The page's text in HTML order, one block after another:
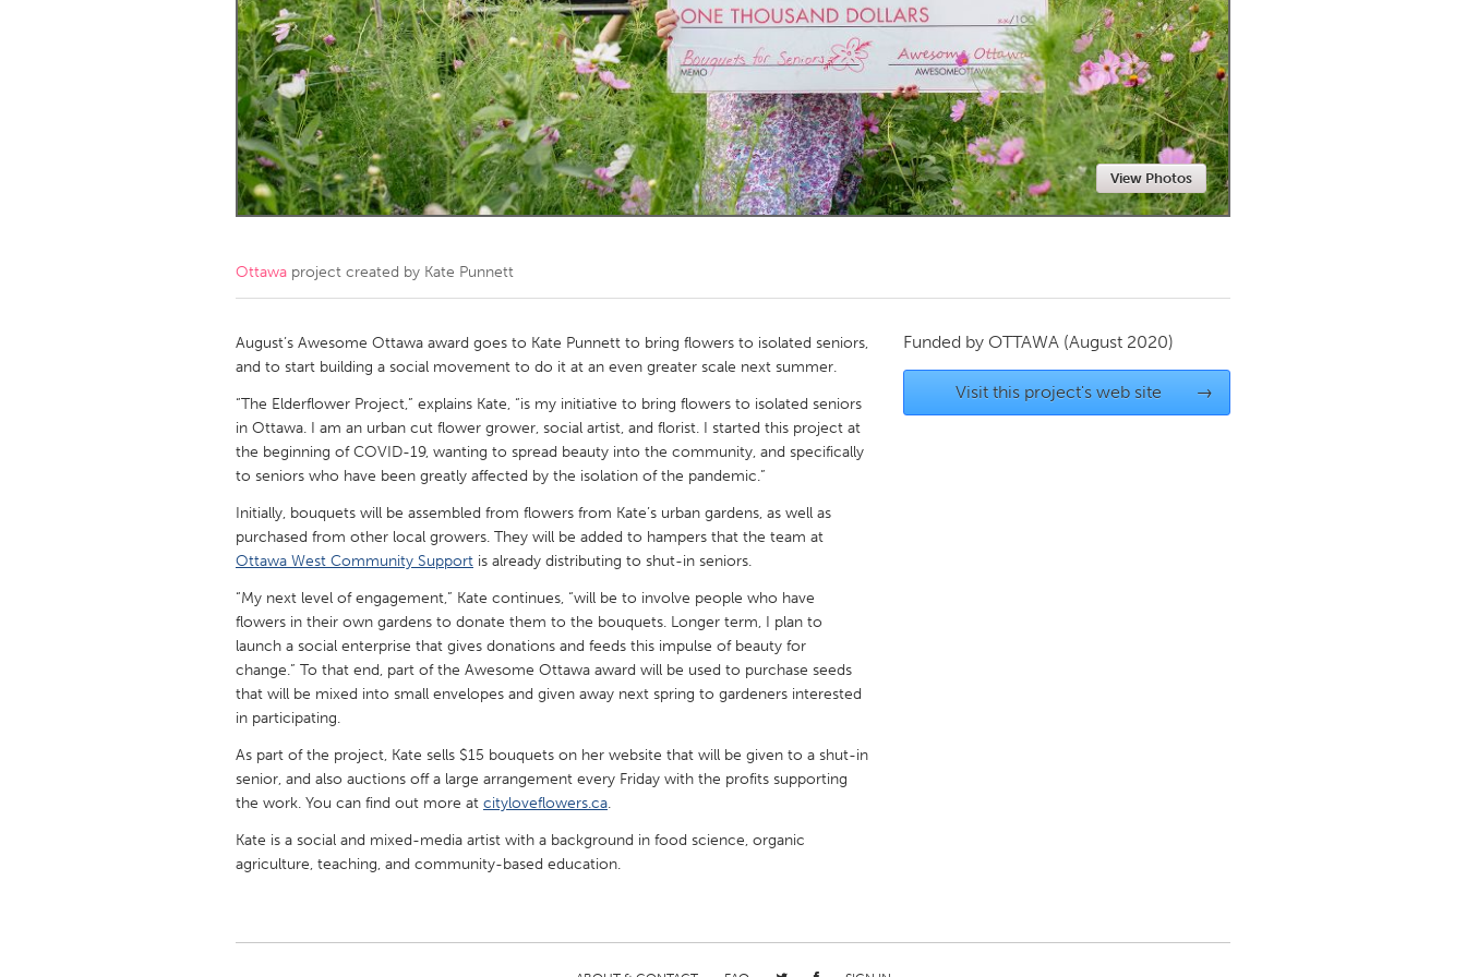
Amherstburg
Kingston Kitchener-Waterloo New Glasgow
Newmarket
Ottawa
South Shore Toronto
MALAYSIA
Kuala Lumpur
NETHERLANDS
QATAR
Qatar
SINGAPORE
Singapore
Glasgow
UNITED STATES
Ann Arbor, MI
Austin, TX Baltimore, MD
Cass Clay
Chicago, IL Cleveland, OH Detroit, MI
Gainesville, FL
Georgetown, MA Gloucester, MA Hamilton-Wenham, MA
Newburyport, MA
North Minneapolis, MN Oahu, HI Orlando, FL
Pittsburgh, PA
View Photos
Ottawa project created by Kate Punnett
August’s Awesome Ottawa award goes to Kate Punnett to bring flowers to isolated seniors,
and to start building a social movement to do it at an even greater scale next summer.
“The Elderflower Project,” explains Kate, “is my initiative to bring flowers to isolated seniors
in Ottawa. I am an urban cut flower grower, social artist, and florist. I started this project at
the beginning of COVID-19, wanting to spread beauty into the community, and specifically
to seniors who have been greatly affected by the isolation of the pandemic.”
Initially, bouquets will be assembled from flowers from Kate’s urban gardens, as well as
purchased from other local growers. They will be added to hampers that the team at
Ottawa West Community Support is already distributing to shut-in seniors.
“My next level of engagement,” Kate continues, “will be to involve people who have
flowers in their own gardens to donate them to the bouquets. Longer term, I plan to
launch a social enterprise that gives donations and feeds this impulse of beauty for
change.” To that end, part of the Awesome Ottawa award will be used to purchase seeds
that will be mixed into small envelopes and given away next spring to gardeners interested
in participating.
As part of the project, Kate sells $15 bouquets on her website that will be given to a shut-in
senior, and also auctions off a large arrangement every Friday with the profits supporting
the work. You can find out more at cityloveflowers.ca.
Kate is a social and mixed-media artist with a background in food science, organic
agriculture, teaching, and community-based education.
Funded by OTTAWA (August 2020)
Visit this project's web site →